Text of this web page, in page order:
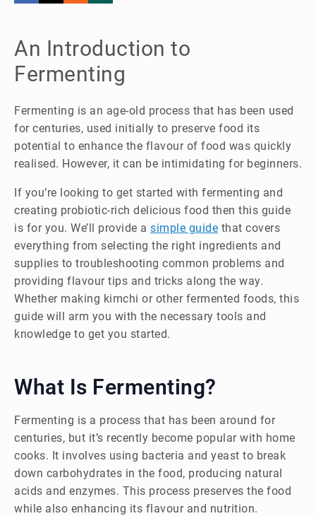
An Introduction to
Fermenting
Fermenting is an age-old process that has been used
for centuries, used initially to preserve food its
potential to enhance the flavour of food was quickly
realised. However, it can be intimidating for beginners.
If you’re looking to get started with fermenting and
creating probiotic-rich delicious food then this guide
is for you. We’ll provide a simple guide that covers
everything from selecting the right ingredients and
supplies to troubleshooting common problems and
providing flavour tips and tricks along the way.
Whether making kimchi or other fermented foods, this
guide will arm you with the necessary tools and
knowledge to get you started.
What Is Fermenting?
Fermenting is a process that has been around for
centuries, but it’s recently become popular with home
cooks. It involves using bacteria and yeast to break
down carbohydrates in the food, producing natural
acids and enzymes. This process preserves the food
while also enhancing its flavour and nutrition.